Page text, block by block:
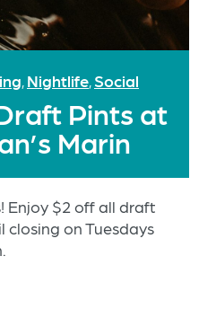
, Nightlife, Social
Pints at
Marin
Enjoy $2 off all draft
on Tuesdays